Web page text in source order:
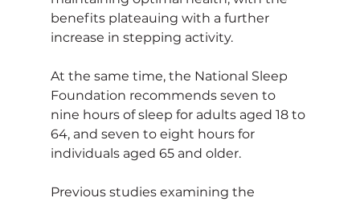
benefits plateauing with a further
increase in stepping activity.
At the same time, the National Sleep
Foundation recommends seven to
nine hours of sleep for adults aged 18 to
64, and seven to eight hours for
individuals aged 65 and older.
Previous studies examining the